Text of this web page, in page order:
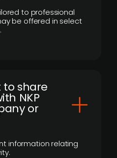
to professional
be offered in select
to share
NKP
or
information relating